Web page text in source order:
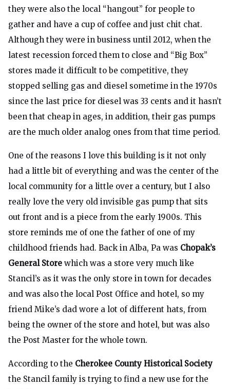
they were also the local “hangout” for people to
gather and have a cup of coffee and just chit chat.
Although they were in business until 2012, when the
latest recession forced them to close and “Big Box”
stores made it difficult to be competitive, they
stopped selling gas and diesel sometime in the 1970s
since the last price for diesel was 33 cents and it hasn’t
been that cheap in ages, in addition, their gas pumps
are the much older analog ones from that time period.
One of the reasons I love this building is it not only
had a little bit of everything and was the center of the
local community for a little over a century, but I also
really love the very old invisible gas pump that sits
out front and is a piece from the early 1900s. This
store reminds me of one the father of one of my
childhood friends had. Back in Alba, Pa was Chopak’s
General Store which was a store very much like
Stancil’s as it was the only store in town for decades
and was also the local Post Office and hotel, so my
friend Mike’s dad wore a lot of different hats, from
being the owner of the store and hotel, but was also
the Post Master for the whole town.
According to the Cherokee County Historical Society
the Stancil family is trying to find a new use for the